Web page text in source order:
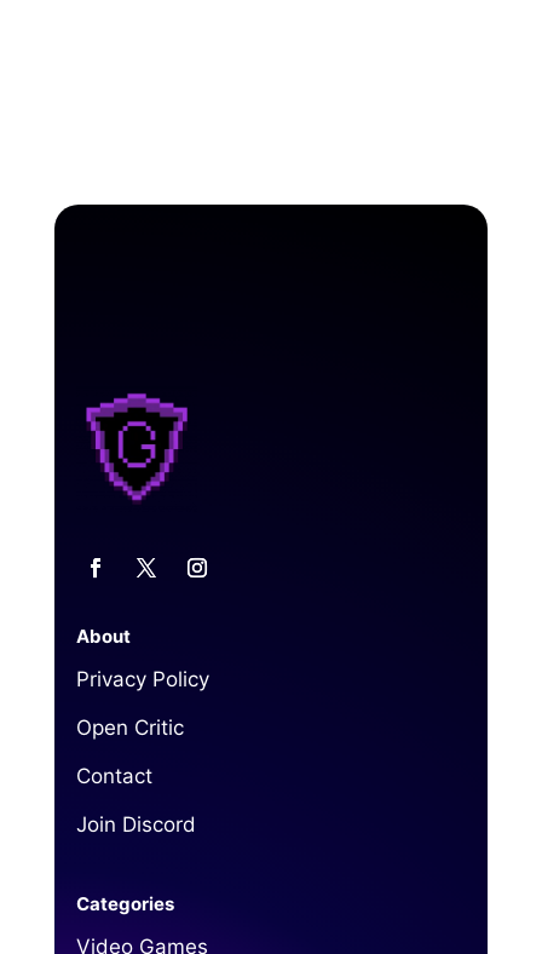
About
Privacy Policy
Open Critic
Contact
Join Discord
Categories
Video Games